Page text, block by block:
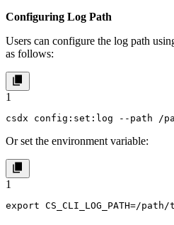
Configuring Log Path
Users can configure the log path
as follows:
1
csdx config:set:log --path /
Or set the environment variable:
1
export CS_CLI_LOG_PATH=/